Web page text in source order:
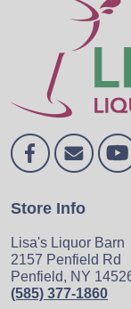
Store Info
Lisa's Liquor Barn
2157 Penfield Rd
Penfield, NY
(585) 377-1860